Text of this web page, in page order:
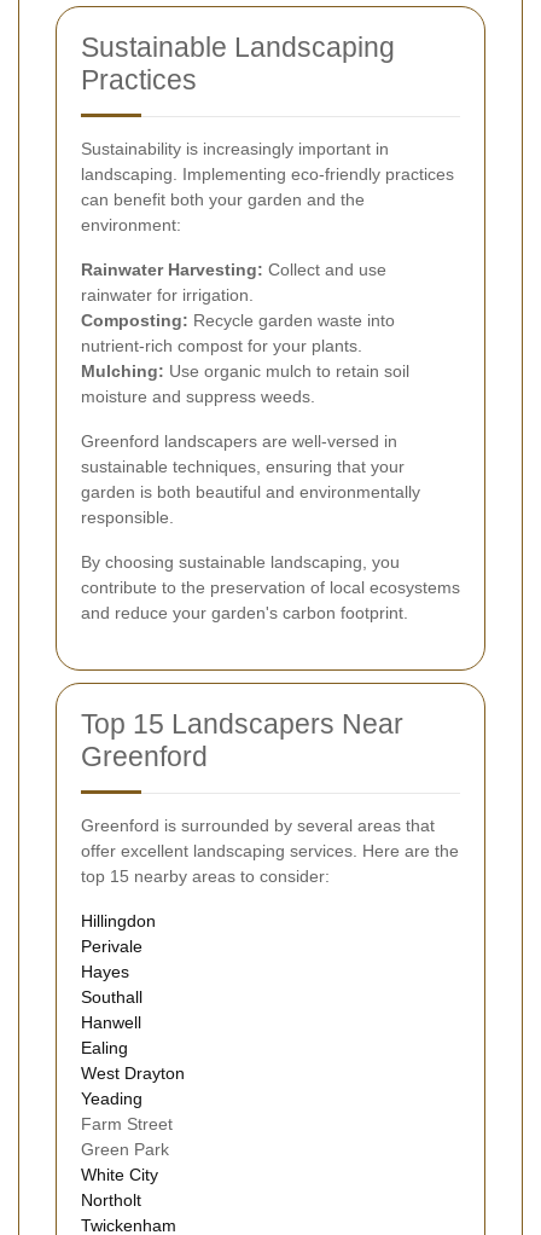
Sustainable Landscaping
Practices
Sustainability is increasingly important in
landscaping. Implementing eco-friendly practices
can benefit both your garden and the
environment:
Rainwater Harvesting: Collect and use
rainwater for irrigation.
Composting: Recycle garden waste into
nutrient-rich compost for your plants.
Mulching: Use organic mulch to retain soil
moisture and suppress weeds.
Greenford landscapers are well-versed in
sustainable techniques, ensuring that your
garden is both beautiful and environmentally
responsible.
By choosing sustainable landscaping, you
contribute to the preservation of local ecosystems
and reduce your garden's carbon footprint.
Top 15 Landscapers Near
Greenford
Greenford is surrounded by several areas that
offer excellent landscaping services. Here are the
top 15 nearby areas to consider:
Hillingdon
Perivale
Hayes
Southall
Hanwell
Ealing
West Drayton
Yeading
Farm Street
Green Park
White City
Northolt
Twickenham